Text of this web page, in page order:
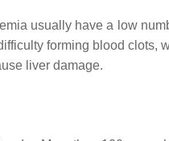
usually have a low
forming blood clots,
liver damage.